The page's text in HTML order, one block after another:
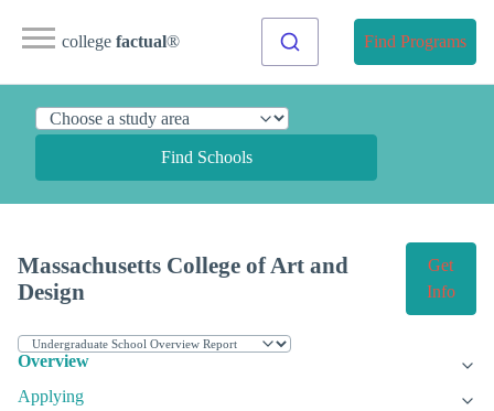
college factual® Find Programs
Find Schools
Massachusetts College of Art and
Design
Get
Info
Overview
Applying